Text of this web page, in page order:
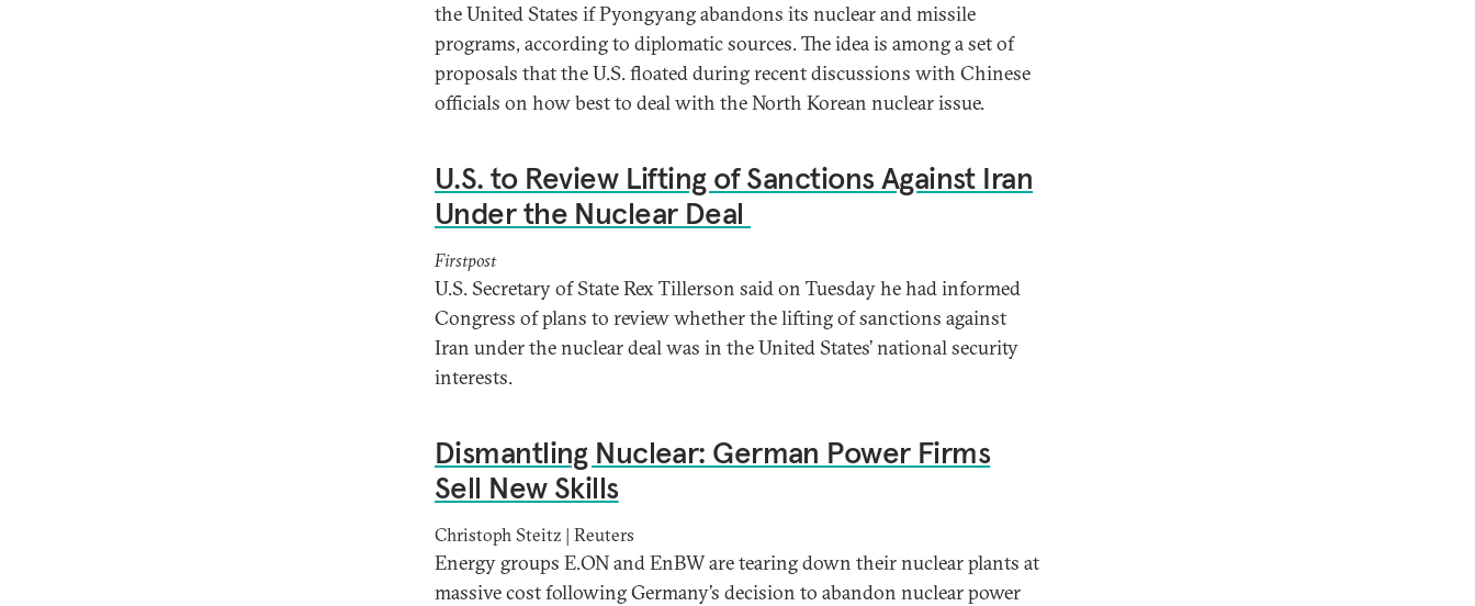
the United States if Pyongyang abandons its nuclear and missile
programs, according to diplomatic sources. The idea is among a set of
proposals that the U.S. floated during recent discussions with Chinese
officials on how best to deal with the North Korean nuclear issue.
U.S. to Review Lifting of Sanctions Against Iran
Under the Nuclear Deal
Firstpost
U.S. Secretary of State Rex Tillerson said on Tuesday he had informed
Congress of plans to review whether the lifting of sanctions against
Iran under the nuclear deal was in the United States’ national security
interests.
Dismantling Nuclear: German Power Firms
Sell New Skills
Christoph Steitz | Reuters
Energy groups E.ON and EnBW are tearing down their nuclear plants at
massive cost following Germany’s decision to abandon nuclear power